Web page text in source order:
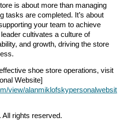
is about more than managing
tasks are completed. It’s about
your team to achieve
cultivates a culture of
and growth, driving the store
shoe store operations, visit
Website]
view/alanmiklofskypersonalwebsit
rights reserved.